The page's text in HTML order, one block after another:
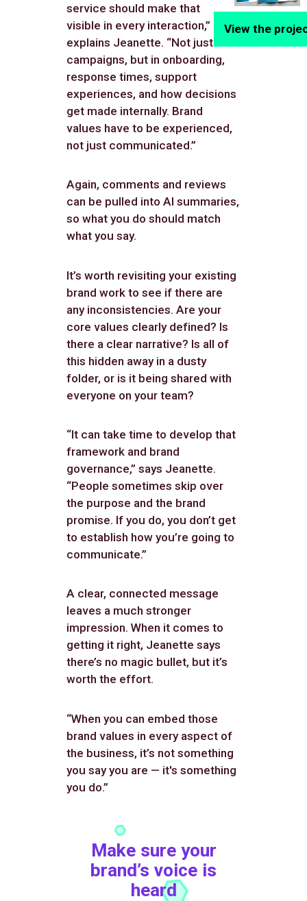
View the
service should make that
visible in every interaction,”
explains Jeanette. “Not just in
campaigns, but in onboarding,
response times, support
experiences, and how decisions
get made internally. Brand
values have to be experienced,
not just communicated.”
Again, comments and reviews
can be pulled into AI summaries,
so what you do should match
what you say.
It’s worth revisiting your existing
brand work to see if there are
any inconsistencies. Are your
core values clearly defined? Is
there a clear narrative? Is all of
this hidden away in a dusty
folder, or is it being shared with
everyone on your team?
“It can take time to develop that
framework and brand
governance,” says Jeanette.
“People sometimes skip over
the purpose and the brand
promise. If you do, you don’t get
to establish how you’re going to
communicate.”
A clear, connected message
leaves a much stronger
impression. When it comes to
getting it right, Jeanette says
there’s no magic bullet, but it’s
worth the effort.
“When you can embed those
brand values in every aspect of
the business, it’s not something
you say you are — it's something
you do.”
Make sure your
brand’s voice is
heard